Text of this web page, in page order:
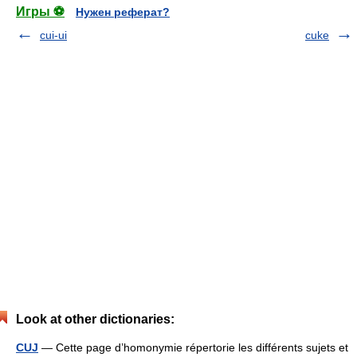
Игры ⚽
Нужен реферат?
cui-ui
cuke
Look at other dictionaries:
CUJ — Cette page d’homonymie répertorie les différents sujets et